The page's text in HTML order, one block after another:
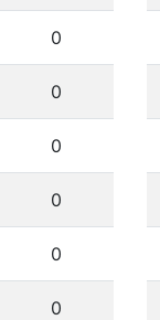
0
0
0
0
0
0